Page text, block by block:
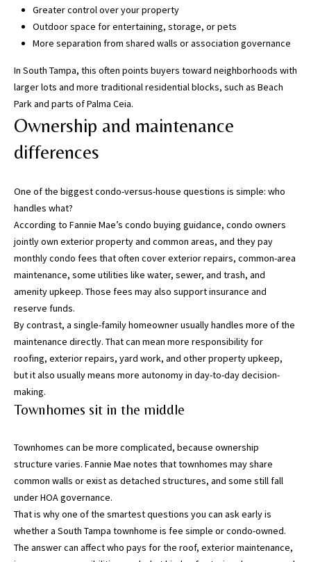
Greater control over your property
Outdoor space for entertaining, storage, or pets
More separation from shared walls or association governance
In South Tampa, this often points buyers toward neighborhoods with
larger lots and more traditional residential blocks, such as Beach
Park and parts of Palma Ceia.
Ownership and maintenance
differences
One of the biggest condo-versus-house questions is simple: who
handles what?
According to Fannie Mae’s condo buying guidance, condo owners
jointly own exterior property and common areas, and they pay
monthly condo fees that often cover exterior repairs, common-area
maintenance, some utilities like water, sewer, and trash, and
amenity upkeep. Those fees may also support insurance and
reserve funds.
By contrast, a single-family homeowner usually handles more of the
maintenance directly. That can mean more responsibility for
roofing, exterior repairs, yard work, and other property upkeep,
but it also usually means more autonomy in day-to-day decision-
making.
Townhomes sit in the middle
Townhomes can be more complicated, because ownership
structure varies. Fannie Mae notes that townhomes may share
common walls or exist as detached structures, and some still fall
under HOA governance.
That is why one of the smartest questions you can ask early is
whether a South Tampa townhome is fee simple or condo-owned.
The answer can affect who pays for the roof, exterior maintenance,
l
y
!
I agree to be
contacted
call, email,
and text for
real estate
services. To
opt out, you
can reply
reply 'help'
for
also click
unsubscribe
link in the
and data
rates may
apply.
Message
frequency